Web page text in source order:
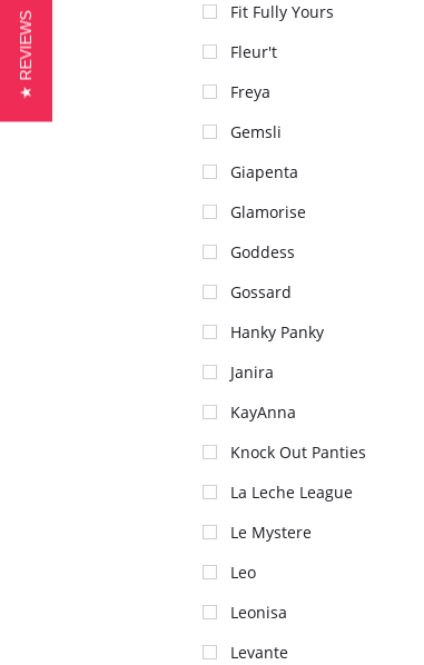
Fit Fully Yours
Fleur't
Freya
Gemsli
Giapenta
Glamorise
Goddess
Gossard
Hanky Panky
Janira
KayAnna
Knock Out Panties
La Leche League
Le Mystere
Leo
Leonisa
Levante
★ REVIEWS